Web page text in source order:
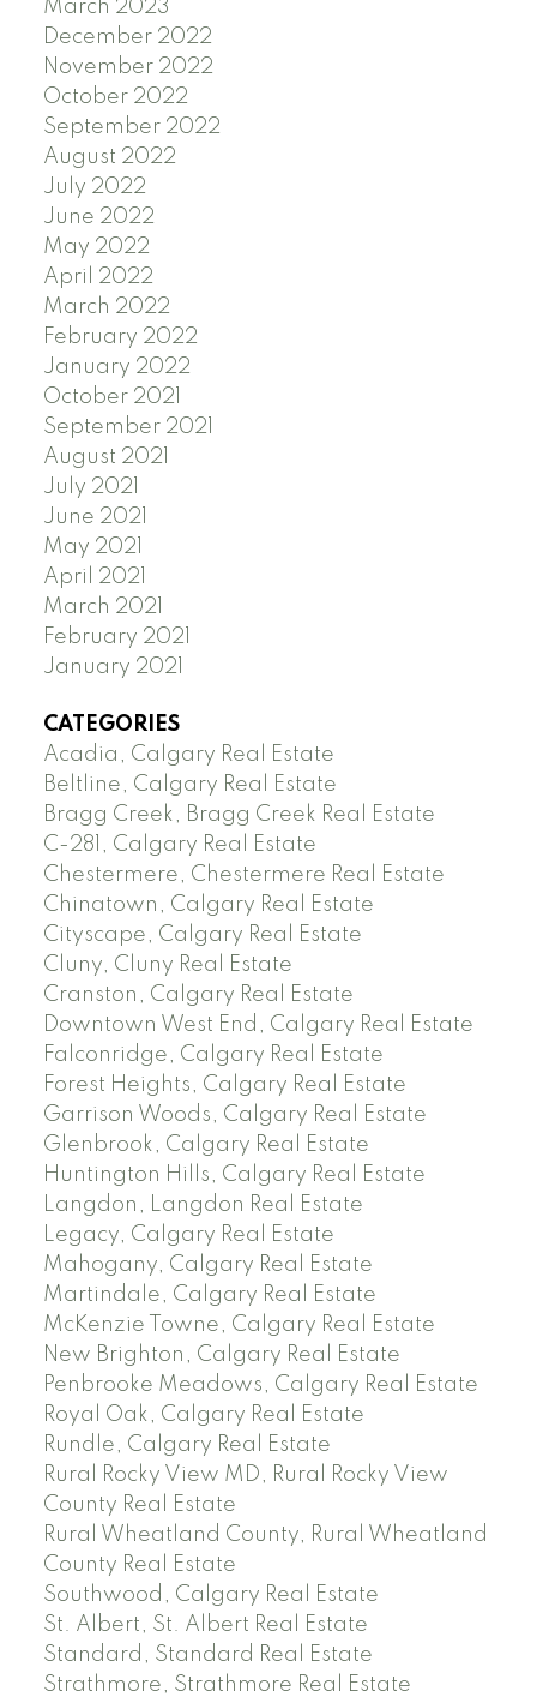
March 2023
December 2022
November 2022
October 2022
September 2022
August 2022
July 2022
June 2022
May 2022
April 2022
March 2022
February 2022
January 2022
October 2021
September 2021
August 2021
July 2021
June 2021
May 2021
April 2021
March 2021
February 2021
January 2021
CATEGORIES
Acadia, Calgary Real Estate
Beltline, Calgary Real Estate
Bragg Creek, Bragg Creek Real Estate
C-281, Calgary Real Estate
Chestermere, Chestermere Real Estate
Chinatown, Calgary Real Estate
Cityscape, Calgary Real Estate
Cluny, Cluny Real Estate
Cranston, Calgary Real Estate
Downtown West End, Calgary Real Estate
Falconridge, Calgary Real Estate
Forest Heights, Calgary Real Estate
Garrison Woods, Calgary Real Estate
Glenbrook, Calgary Real Estate
Huntington Hills, Calgary Real Estate
Langdon, Langdon Real Estate
Legacy, Calgary Real Estate
Mahogany, Calgary Real Estate
Martindale, Calgary Real Estate
McKenzie Towne, Calgary Real Estate
New Brighton, Calgary Real Estate
Penbrooke Meadows, Calgary Real Estate
Royal Oak, Calgary Real Estate
Rundle, Calgary Real Estate
Rural Rocky View MD, Rural Rocky View
County Real Estate
Rural Wheatland County, Rural Wheatland
County Real Estate
Southwood, Calgary Real Estate
St. Albert, St. Albert Real Estate
Standard, Standard Real Estate
Strathmore, Strathmore Real Estate